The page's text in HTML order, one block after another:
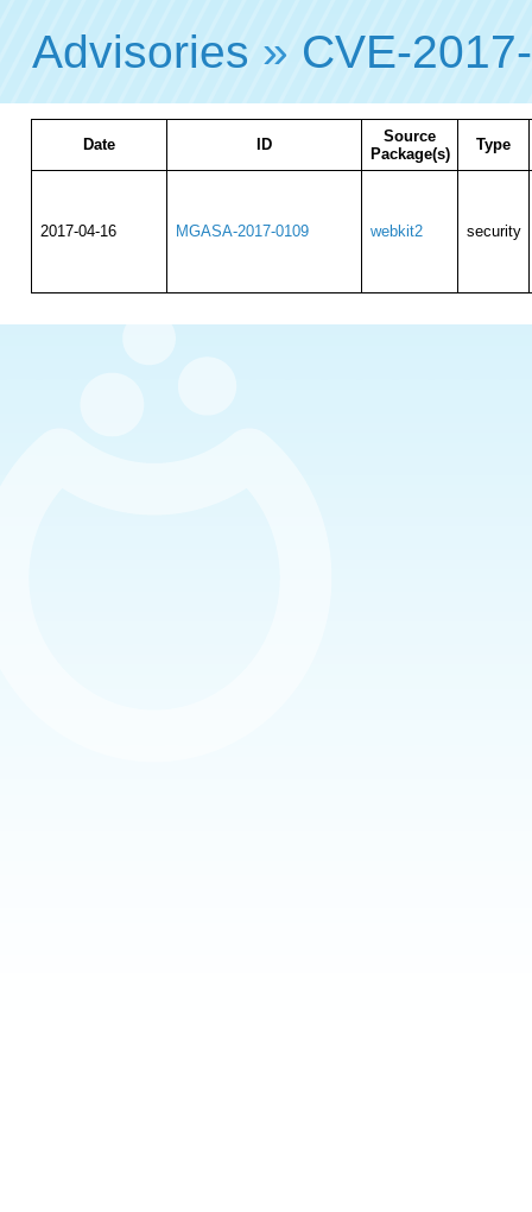
Advisories » CVE-
Date ID
Source
Package(s)
Type
2017-04-16 MGASA-2017-0109 webkit2 security